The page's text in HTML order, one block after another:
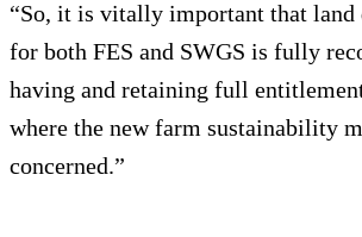
“So, it is vitally important that land
for both FES and SWGS is fully
having and retaining full
where the new farm sustainability
concerned.”